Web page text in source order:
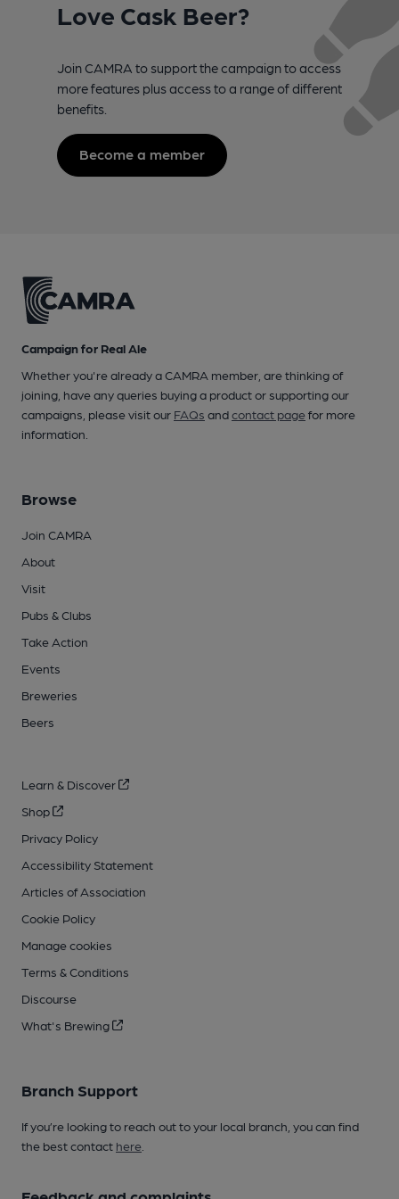
Love Cask Beer?
Join CAMRA to support the campaign to access
more features plus access to a range of different
benefits.
Become a member
Campaign for Real Ale
Whether you're already a CAMRA member, are thinking of
joining, have any queries buying a product or supporting our
campaigns, please visit our FAQs andcontact pagefor more
information.
Browse
Join CAMRA
About
Visit
Pubs & Clubs
Take Action
Events
Breweries
Beers
Learn & Discover
Shop
Privacy Policy
Accessibility Statement
Articles of Association
Cookie Policy
Manage cookies
Terms & Conditions
Discourse
What's Brewing
Branch Support
If you’re looking to reach out to your local branch, you can find
the best contact here